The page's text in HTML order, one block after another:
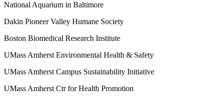
National Aquarium in Baltimore
Dakin Pioneer Valley Humane Society
Boston Biomedical Research Institute
UMass Amherst Environmental Health & Safety
UMass Amherst Campus Sustainability Initiative
UMass Amherst Ctr for Health Promotion